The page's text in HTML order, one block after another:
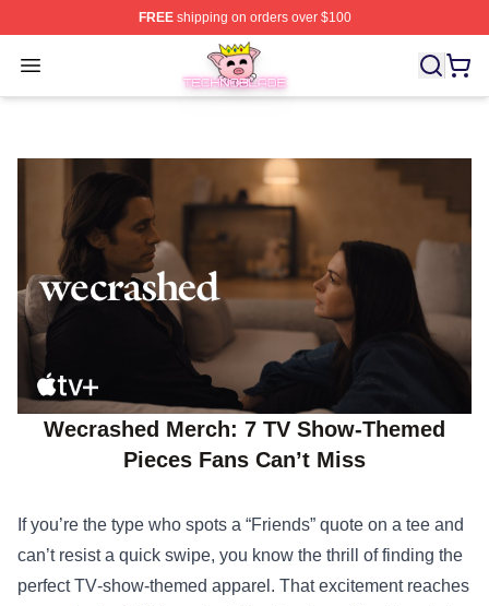
FREEshipping on orders over $100
Open menu
Technoblade Store - Official Technoblade Merchandise
Wecrashed Merch: 7 TV Show-Themed
Pieces Fans Can’t Miss
If you’re the type who spots a “Friends” quote on a tee and
can’t resist a quick swipe, you know the thrill of finding the
perfect TV‑show‑themed apparel. That excitement reaches